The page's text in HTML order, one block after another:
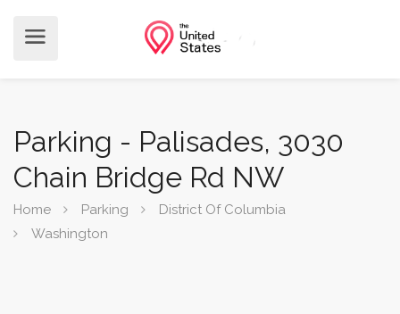
Parking - Palisades, 3030
Chain Bridge Rd NW
Home Parking
District Of Columbia
Washington